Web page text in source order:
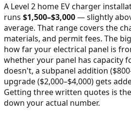
A Level 2 home EV charger
runs $1,500–$3,000—slightly
average. That range covers the
materials, and permit fees. The
how far your electrical panel is
whether your panel has capacity
doesn't, a subpanel addition
upgrade ($2,000–$4,000) gets
Getting three written quotes is
down your actual number.